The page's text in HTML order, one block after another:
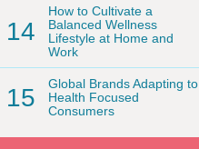
14
How to Cultivate a
Balanced Wellness
Lifestyle at Home and
Work
15
Global Brands Adapting to
Health Focused
Consumers